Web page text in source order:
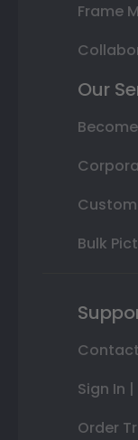
Frame
Our
Bulk
Sign In
Order